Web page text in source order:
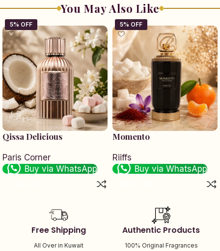
You May Also Like
Qissa Delicious
Paris Corner
Buy via WhatsApp
Momento
Riiffs
Buy via WhatsApp
Free Shipping
All Over in Kuwait
Authentic Products
100% Original Fragrances